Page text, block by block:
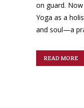
on guard.
Yoga as a
and soul—a
READ MORE